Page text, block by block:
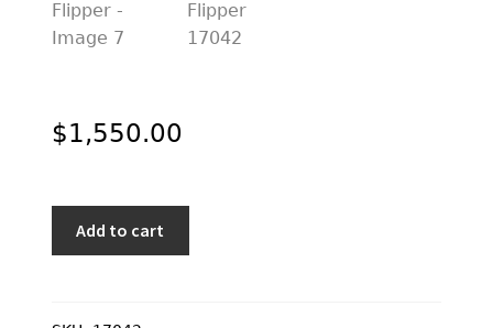
$1,550.00
Add to cart